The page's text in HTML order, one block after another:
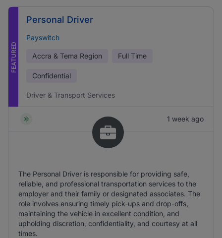
FEATURED
Personal Driver
Payswitch
Accra & Tema Region Full Time
Confidential
Driver & Transport Services
1 week ago
The Personal Driver is responsible for providing safe,
reliable, and professional transportation services to the
employer and their family or designated associates. The
role involves ensuring timely pick-ups and drop-offs,
maintaining the vehicle in excellent condition, and
upholding discretion, confidentiality, and courtesy at all
times.